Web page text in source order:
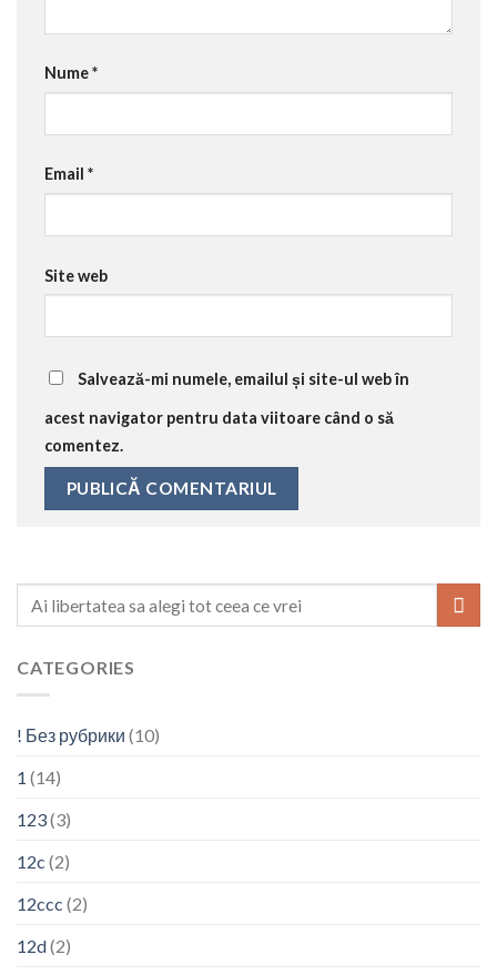
Nume*
Email *
Site web
Salvează-mi numele, emailul și site-ul web în
acest navigator pentru data viitoare când o să
comentez.
CATEGORIES
! Без рубрики (10)
1 (14)
123(3)
12c (2)
12ccc (2)
12d(2)